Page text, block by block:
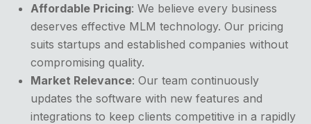
Affordable Pricing: We believe every business
deserves effective MLM technology. Our pricing
suits startups and established companies without
compromising quality.
Market Relevance: Our team continuously
updates the software with new features and
integrations to keep clients competitive in a rapidly